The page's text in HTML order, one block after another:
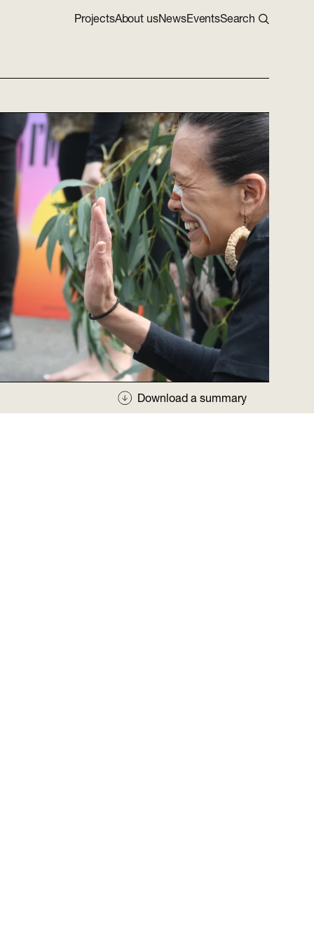
ProjectsAbout usNewsEventsSearch
Download a summary